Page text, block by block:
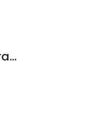
Cohasset Florist: Paul Douglas Floral Designs